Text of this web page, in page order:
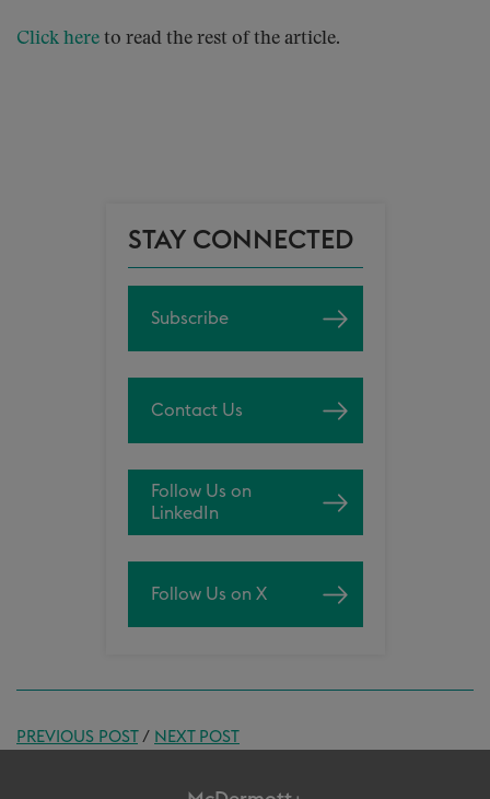
Click here to read the rest of the article.
STAY CONNECTED
Subscribe
Contact Us
Follow Us on
LinkedIn
Follow Us on X
PREVIOUS POST/ NEXT POST